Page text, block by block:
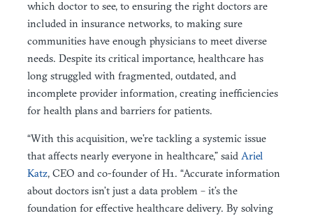
which doctor to see, to ensuring the right doctors are
included in insurance networks, to making sure
communities have enough physicians to meet diverse
needs. Despite its critical importance, healthcare has
long struggled with fragmented, outdated, and
incomplete provider information, creating inefficiencies
for health plans and barriers for patients.
“With this acquisition, we’re tackling a systemic issue
that affects nearly everyone in healthcare,” said Ariel
Katz, CEO and co-founder of H1. “Accurate information
about doctors isn’t just a data problem – it’s the
foundation for effective healthcare delivery. By solving